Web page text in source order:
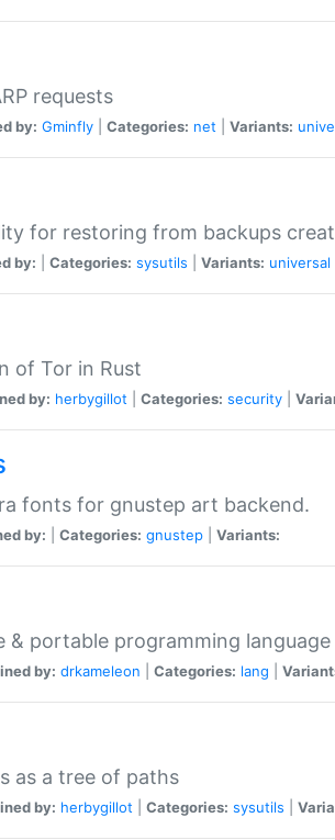
requests
by: Gminfly Categories: net Variants:
for restoring from backups
by: Categories: sysutils Variants: universal
of Tor in Rust
by: herbygillot Categories: security
fonts for gnustep art backend.
by: Categories: gnustep Variants:
& portable programming
by: drkameleon Categories: lang
as a tree of paths
by: herbygillot Categories: sysutils